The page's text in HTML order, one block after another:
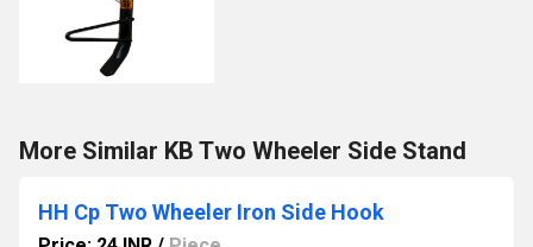
More Similar KB Two Wheeler Side Stand
HH Cp Two Wheeler Iron Side Hook